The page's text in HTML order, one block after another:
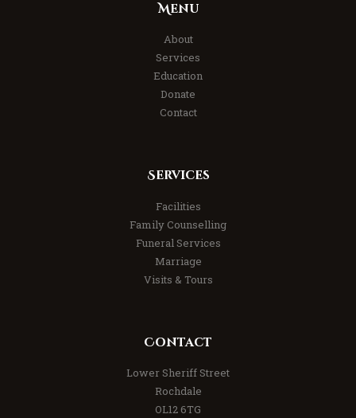
Menu
About
Services
Education
Donate
Contact
Services
Facilities
Family Counselling
Funeral Services
Marriage
Visits & Tours
Contact
Lower Sheriff Street
Rochdale
OL12 6TG